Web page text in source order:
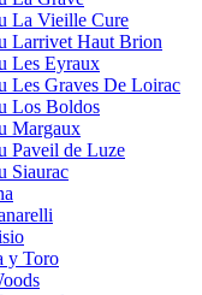
La Vieille Cure
Larrivet Haut Brion
Les Eyraux
Les Graves De Loirac
Los Boldos
Margaux
Paveil de Luze
Siaurac
y Toro